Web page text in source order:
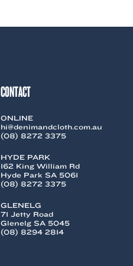
CONTACT
ONLINE
hi@denimandcloth.com.au
(08) 8272 3375
HYDE PARK
162 King William Rd
Hyde Park SA 5061
(08) 8272 3375
GLENELG
71 Jetty Road
Glenelg SA 5045
(08) 8294 2814